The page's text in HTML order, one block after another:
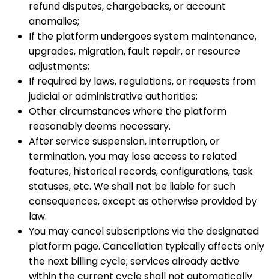
refund disputes, chargebacks, or account
anomalies;
If the platform undergoes system maintenance,
upgrades, migration, fault repair, or resource
adjustments;
If required by laws, regulations, or requests from
judicial or administrative authorities;
Other circumstances where the platform
reasonably deems necessary.
After service suspension, interruption, or
termination, you may lose access to related
features, historical records, configurations, task
statuses, etc. We shall not be liable for such
consequences, except as otherwise provided by
law.
You may cancel subscriptions via the designated
platform page. Cancellation typically affects only
the next billing cycle; services already active